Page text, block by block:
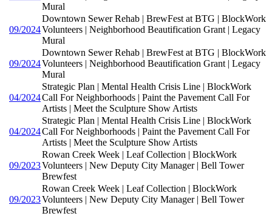
Mural
09/2024
Downtown Sewer Rehab | BrewFest at BTG | BlockWork
Volunteers | Neighborhood Beautification Grant | Legacy
Mural
09/2024
Downtown Sewer Rehab | BrewFest at BTG | BlockWork
Volunteers | Neighborhood Beautification Grant | Legacy
Mural
04/2024
Strategic Plan | Mental Health Crisis Line | BlockWork
Call For Neighborhoods | Paint the Pavement Call For
Artists | Meet the Sculpture Show Artists
04/2024
Strategic Plan | Mental Health Crisis Line | BlockWork
Call For Neighborhoods | Paint the Pavement Call For
Artists | Meet the Sculpture Show Artists
09/2023
Rowan Creek Week | Leaf Collection | BlockWork
Volunteers | New Deputy City Manager | Bell Tower
Brewfest
09/2023
Rowan Creek Week | Leaf Collection | BlockWork
Volunteers | New Deputy City Manager | Bell Tower
Brewfest